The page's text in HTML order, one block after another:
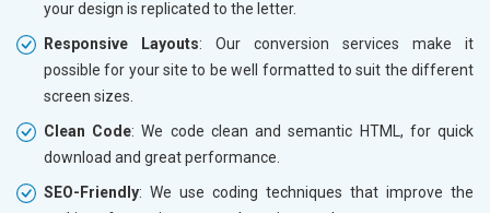
your design is replicated to the letter.
Responsive Layouts: Our conversion services make it
possible for your site to be well formatted to suit the different
screen sizes.
Clean Code: We code clean and semantic HTML, for quick
download and great performance.
SEO-Friendly: We use coding techniques that improve the